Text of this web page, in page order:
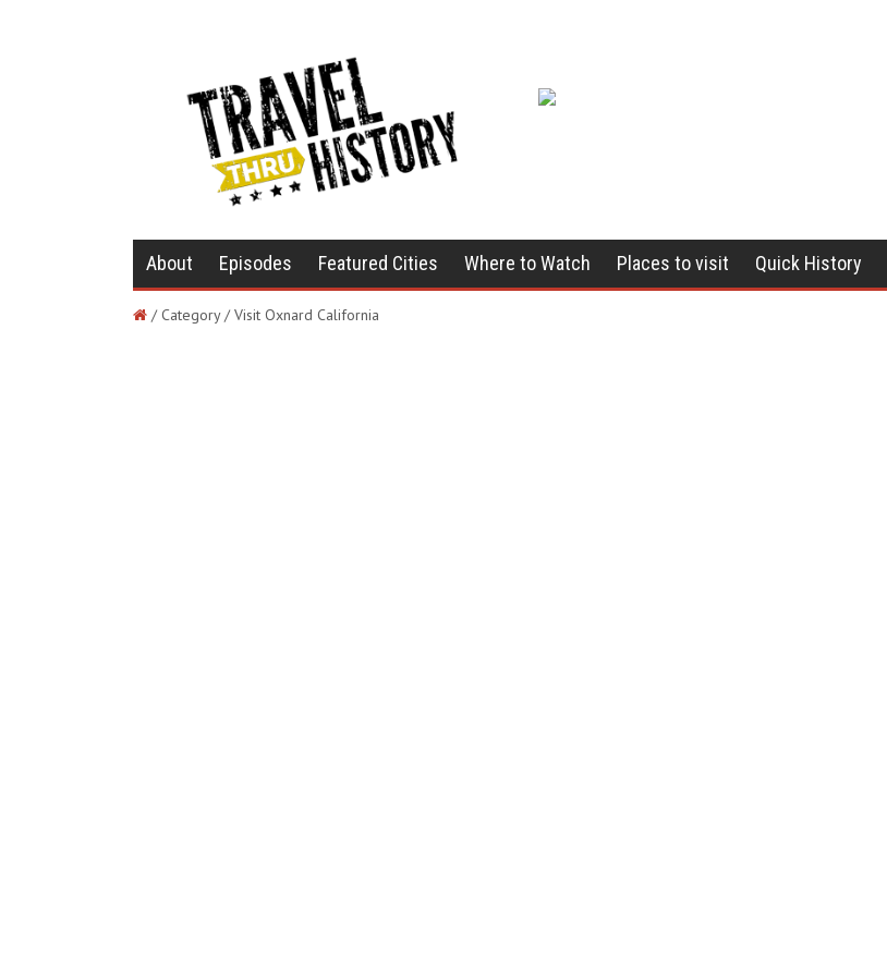
About Episodes Featured Cities Where to Watch Places to visit Quick History
/ Category / Visit Oxnard California